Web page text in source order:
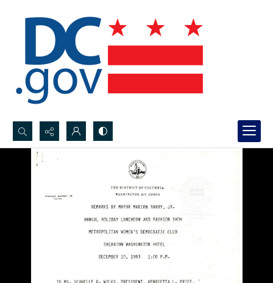
Search...